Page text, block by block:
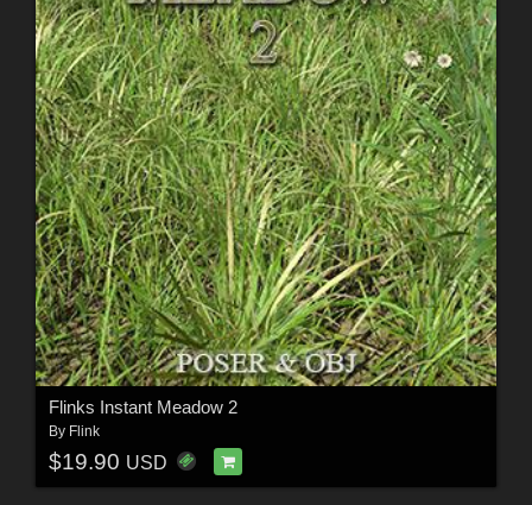
Flinks Instant Meadow 2
By Flink
$19.90 USD